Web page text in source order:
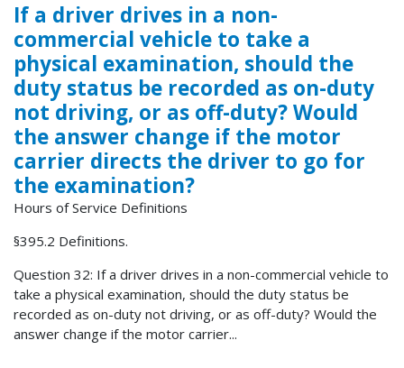
If a driver drives in a non-
commercial vehicle to take a
physical examination, should the
duty status be recorded as on-duty
not driving, or as off-duty? Would
the answer change if the motor
carrier directs the driver to go for
the examination?
Hours of Service Definitions
§395.2 Definitions.
Question 32: If a driver drives in a non-commercial vehicle to
take a physical examination, should the duty status be
recorded as on-duty not driving, or as off-duty? Would the
answer change if the motor carrier...